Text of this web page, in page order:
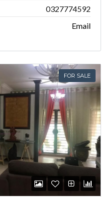
0327774592
Email
FOR SALE